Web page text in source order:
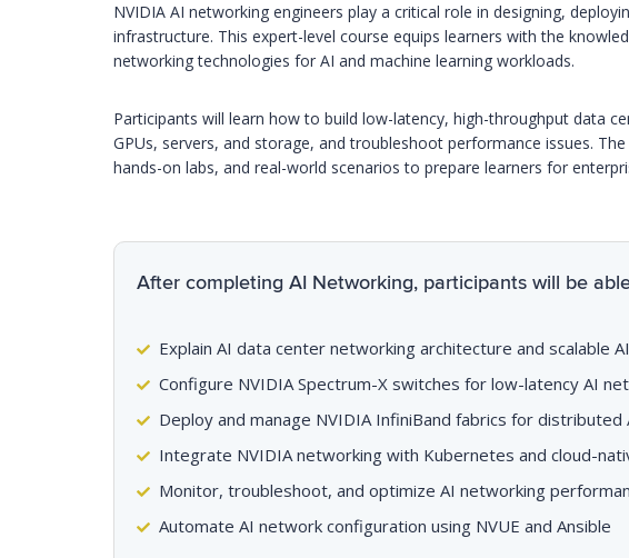
NVIDIA AI networking engineers play a critical role in designing,
infrastructure. This expert-level course equips learners with the
networking technologies for AI and machine learning workloads.
Participants will learn how to build low-latency, high-throughput data
GPUs, servers, and storage, and troubleshoot performance issues.
hands-on labs, and real-world scenarios to prepare learners for
After completing AI Networking, participants will be
Explain AI data center networking architecture and scalable
Configure NVIDIA Spectrum-X switches for low-latency AI
Deploy and manage NVIDIA InfiniBand fabrics for distributed
Integrate NVIDIA networking with Kubernetes and cloud-
Monitor, troubleshoot, and optimize AI networking
Automate AI network configuration using NVUE and Ansible